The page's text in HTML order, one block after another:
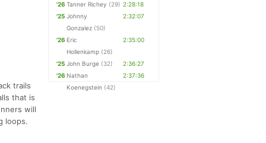
trails
that is
will
loops.
'26 Tanner Richey (29) 2:28:18
'25 Johnny
Gonzalez (50)
2:32:07
'26 Eric
Hollenkamp (26)
2:35:00
'25 John Burge (32)
2:36:27
'26 Nathan
Koenegstein (42)
2:37:36